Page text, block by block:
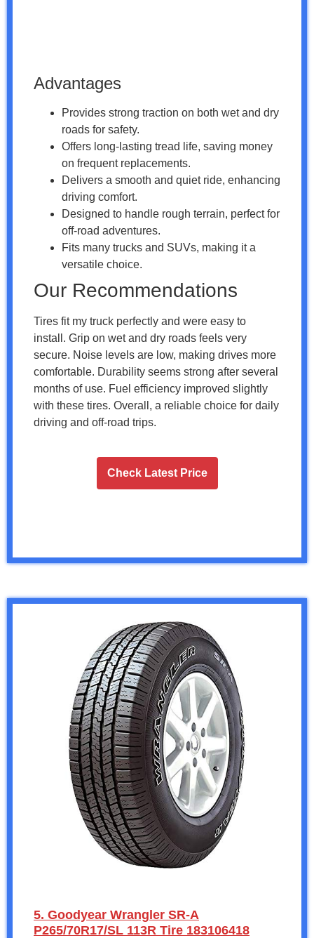
Advantages
Provides strong traction on both wet and dry
roads for safety.
Offers long-lasting tread life, saving money
on frequent replacements.
Delivers a smooth and quiet ride, enhancing
driving comfort.
Designed to handle rough terrain, perfect for
off-road adventures.
Fits many trucks and SUVs, making it a
versatile choice.
Our Recommendations
Tires fit my truck perfectly and were easy to
install. Grip on wet and dry roads feels very
secure. Noise levels are low, making drives more
comfortable. Durability seems strong after several
months of use. Fuel efficiency improved slightly
with these tires. Overall, a reliable choice for daily
driving and off-road trips.
Check Latest Price
5. Goodyear Wrangler SR-A
P265/70R17/SL 113R Tire 183106418